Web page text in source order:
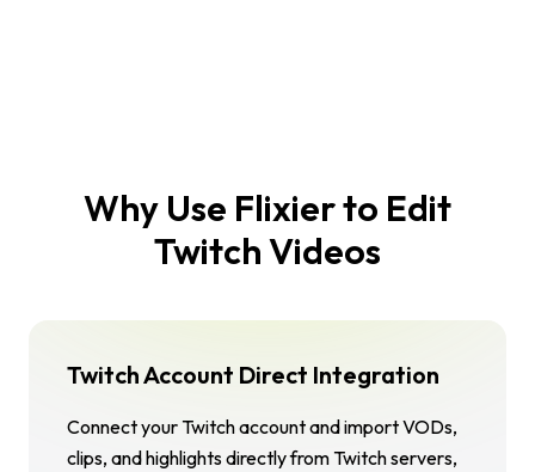
Why Use Flixier to Edit
Twitch Videos
Twitch Account Direct Integration
Connect your Twitch account and import VODs,
clips, and highlights directly from Twitch servers,